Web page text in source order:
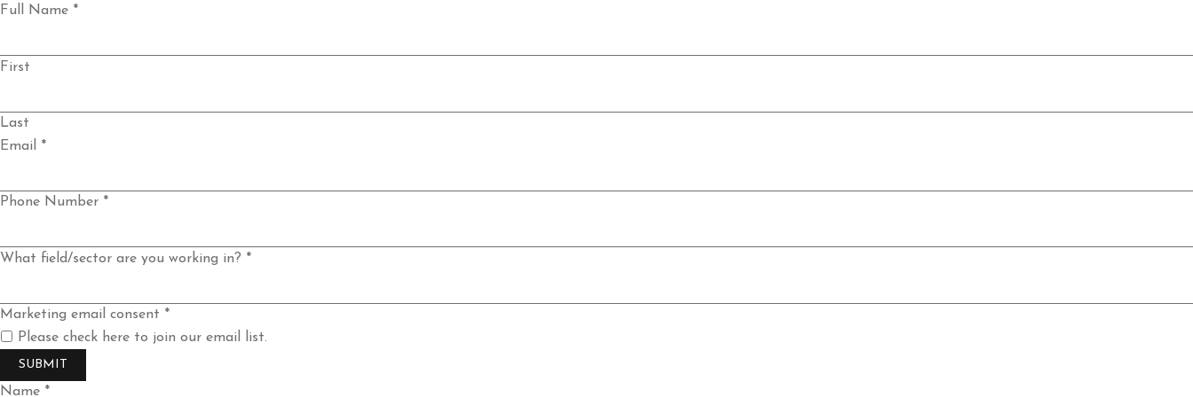
Full Name *
First
Last
Email *
Phone Number *
you
Email
What field/sector are you working in? *
Marketing email consent *
Please check here to join our email list.
SUBMIT
Name *